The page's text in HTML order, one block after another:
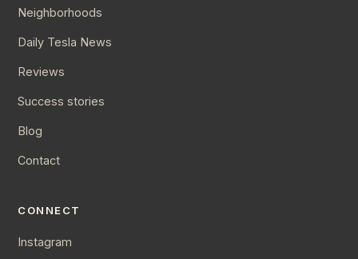
Neighborhoods
Daily Tesla News
Reviews
Success stories
Blog
Contact
CONNECT
Instagram